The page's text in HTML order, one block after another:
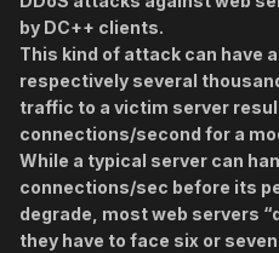
by DC++ clients.
This kind of attack can have
respectively several
traffic to a victim server
connections/second for a
While a typical server can
connections/sec before its
degrade, most web servers
they have to face six or